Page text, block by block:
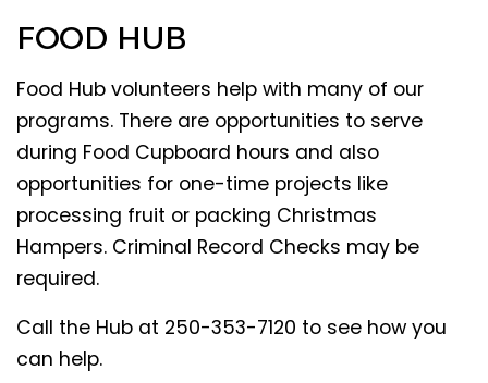
FOOD HUB
Food Hub volunteers help with many of our
programs. There are opportunities to serve
during Food Cupboard hours and also
opportunities for one-time projects like
processing fruit or packing Christmas
Hampers. Criminal Record Checks may be
required.
Call the Hub at 250-353-7120 to see how you
can help.